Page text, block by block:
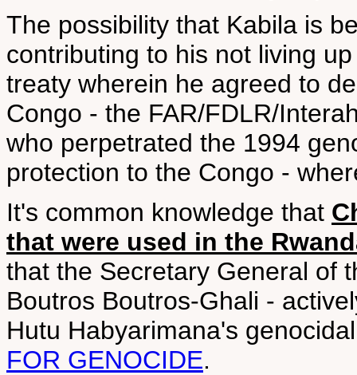
The possibility that Kabila is
contributing to his not living
treaty wherein he agreed to
Congo - the FAR/FDLR/
who perpetrated the 1994
protection to the Congo -
It's common knowledge that
that were used in the
that the Secretary General of
Boutros Boutros-Ghali -
Hutu Habyarimana's
FOR GENOCIDE.